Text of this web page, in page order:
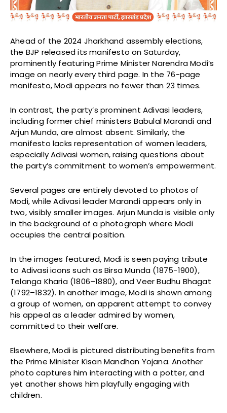
Ahead of the 2024 Jharkhand assembly elections,
the BJP released its manifesto on Saturday,
prominently featuring Prime Minister Narendra Modi’s
image on nearly every third page. In the 76-page
manifesto, Modi appears no fewer than 23 times.
In contrast, the party’s prominent Adivasi leaders,
including former chief ministers Babulal Marandi and
Arjun Munda, are almost absent. Similarly, the
manifesto lacks representation of women leaders,
especially Adivasi women, raising questions about
the party’s commitment to women’s empowerment.
Several pages are entirely devoted to photos of
Modi, while Adivasi leader Marandi appears only in
two, visibly smaller images. Arjun Munda is visible only
in the background of a photograph where Modi
occupies the central position.
In the images featured, Modi is seen paying tribute
to Adivasi icons such as Birsa Munda (1875-1900),
Telanga Kharia (1806–1880), and Veer Budhu Bhagat
(1792–1832). In another image, Modi is shown among
a group of women, an apparent attempt to convey
his appeal as a leader admired by women,
committed to their welfare.
Elsewhere, Modi is pictured distributing benefits from
the Prime Minister Kisan Mandhan Yojana. Another
photo captures him interacting with a potter, and
yet another shows him playfully engaging with
children.